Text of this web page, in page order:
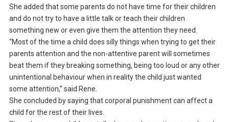
She added that some parents do not have time for their children
and do not try to have a little talk or teach their children
something new or even give them the attention they need.
“Most of the time a child does silly things when trying to get their
parents attention and the non-attentive parent will sometimes
beat them if they breaking something, being too loud or any other
unintentional behaviour when in reality the child just wanted
some attention,” said Rene.
She concluded by saying that corporal punishment can affect a
child for the rest of their lives.